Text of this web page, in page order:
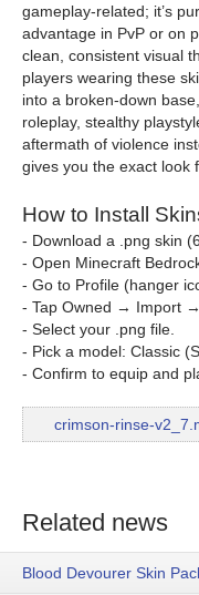
gameplay-related; it’s
advantage in PvP or on
clean, consistent visual
players wearing these
into a broken-down
roleplay, stealthy
aftermath of violence
gives you the exact look
How to Install
- Download a .png skin
- Open Minecraft
- Go to Profile (hanger
- Tap Owned → Import →
- Select your .png file.
- Pick a model: Classic
- Confirm to equip and
crimson-rinse-
Related news
Blood Devourer Skin